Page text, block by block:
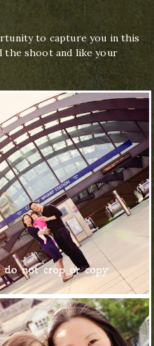
to capture you in this
the shoot and like your